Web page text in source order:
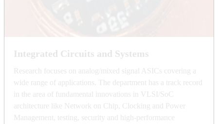
Integrated Circuits and Systems
Research focuses on analog/mixed signal ASICs covering a
wide range of applications. The department has a track record
in the area of fundamental innovations in VLSI/SoC
architecture like Network on Chip, Clocking and Power
Management, testing, security and high-performance